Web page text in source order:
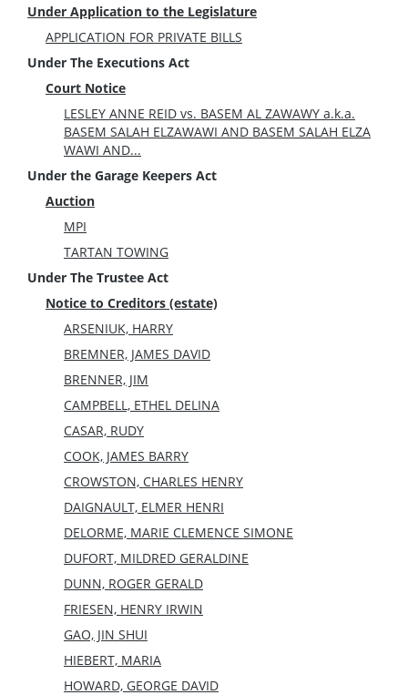
Under Application to the Legislature
APPLICATION FOR PRIVATE BILLS
Under The Executions Act
Court Notice
LESLEY ANNE REID vs. BASEM AL ZAWAWY a.k.a.
BASEM SALAH ELZAWAWI AND BASEM SALAH ELZA
WAWI AND...
Under the Garage Keepers Act
Auction
MPI
TARTAN TOWING
Under The Trustee Act
Notice to Creditors (estate)
ARSENIUK, HARRY
BREMNER, JAMES DAVID
BRENNER, JIM
CAMPBELL, ETHEL DELINA
CASAR, RUDY
COOK, JAMES BARRY
CROWSTON, CHARLES HENRY
DAIGNAULT, ELMER HENRI
DELORME, MARIE CLEMENCE SIMONE
DUFORT, MILDRED GERALDINE
DUNN, ROGER GERALD
FRIESEN, HENRY IRWIN
GAO, JIN SHUI
HIEBERT, MARIA
HOWARD, GEORGE DAVID